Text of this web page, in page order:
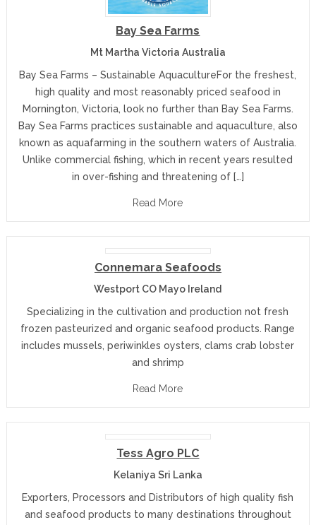
Bay Sea Farms
Mt Martha Victoria Australia
Bay Sea Farms – Sustainable AquacultureFor the freshest,
high quality and most reasonably priced seafood in
Mornington, Victoria, look no further than Bay Sea Farms.
Bay Sea Farms practices sustainable and aquaculture, also
known as aquafarming in the southern waters of Australia.
Unlike commercial fishing, which in recent years resulted
in over-fishing and threatening of […]
Read More
Connemara Seafoods
Westport CO Mayo Ireland
Specializing in the cultivation and production not fresh
frozen pasteurized and organic seafood products. Range
includes mussels, periwinkles oysters, clams crab lobster
and shrimp
Read More
Tess Agro PLC
Kelaniya Sri Lanka
Exporters, Processors and Distributors of high quality fish
and seafood products to many destinations throughout